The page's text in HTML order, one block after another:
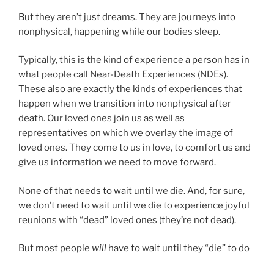
But they aren’t just dreams. They are journeys into
nonphysical, happening while our bodies sleep.
Typically, this is the kind of experience a person has in
what people call Near-Death Experiences (NDEs).
These also are exactly the kinds of experiences that
happen when we transition into nonphysical after
death. Our loved ones join us as well as
representatives on which we overlay the image of
loved ones. They come to us in love, to comfort us and
give us information we need to move forward.
None of that needs to wait until we die. And, for sure,
we don’t need to wait until we die to experience joyful
reunions with “dead” loved ones (they’re not dead).
But most people will have to wait until they “die” to do